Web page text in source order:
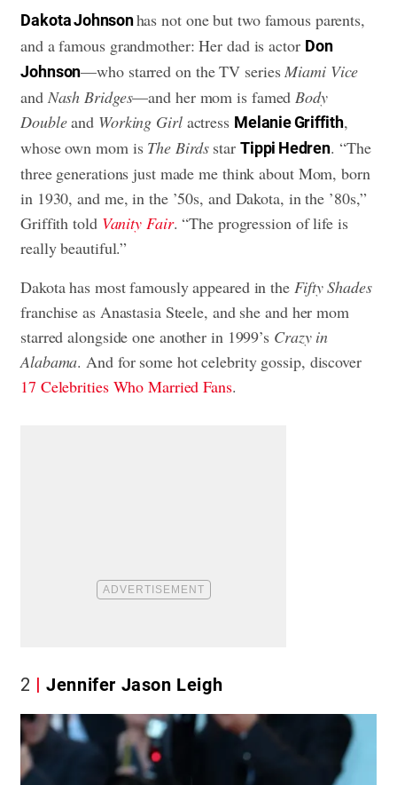
Dakota Johnsonhas not one but two famous parents,
and a famous grandmother: Her dad is actor Don
Johnson—who starred on the TV seriesMiami Vice
and Nash Bridges—and her mom is famedBody
Doubleand Working Girl actress Melanie Griffith,
whose own mom is The Birdsstar Tippi Hedren. “The
three generations just made me think about Mom, born
in 1930, and me, in the ’50s, and Dakota, in the ’80s,”
Griffith told Vanity Fair. “The progression of life is
really beautiful.”
Dakota has most famously appeared in the Fifty Shades
franchise as Anastasia Steele, and she and her mom
starred alongside one another in 1999’s Crazy in
Alabama. And for some hot celebrity gossip, discover
17 Celebrities Who Married Fans.
2 Jennifer Jason Leigh